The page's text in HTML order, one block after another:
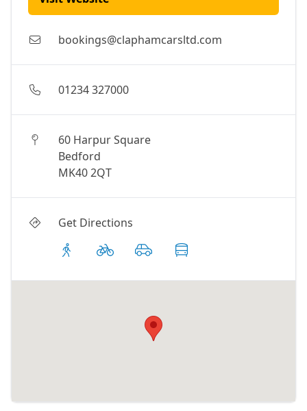
bookings@claphamcarsltd.com
01234 327000
60 Harpur Square
Bedford
MK40 2QT
Get Directions